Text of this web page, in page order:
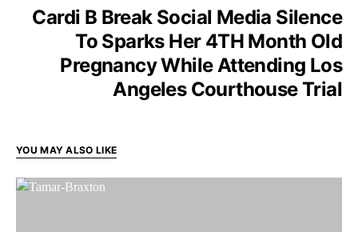
Cardi B Break Social Media Silence
To Sparks Her 4TH Month Old
Pregnancy While Attending Los
Angeles Courthouse Trial
YOU MAY ALSO LIKE